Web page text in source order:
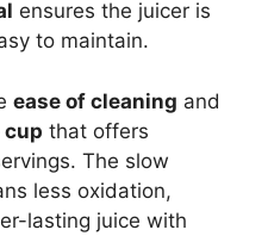
ensures the juicer is
to maintain.
ease of cleaning and
cup that offers
The slow
less oxidation,
lasting juice with